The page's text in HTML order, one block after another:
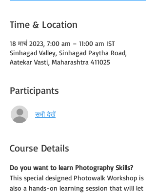
Time & Location
18 मार्च 2023, 7:00 am – 11:00 am IST
Sinhagad Valley, Sinhagad Paytha Road,
Aatekar Vasti, Maharashtra 411025
Participants
सभी देखें
Course Details
Do you want to learn Photography Skills?
This special designed Photowalk Workshop is
also a hands-on learning session that will let